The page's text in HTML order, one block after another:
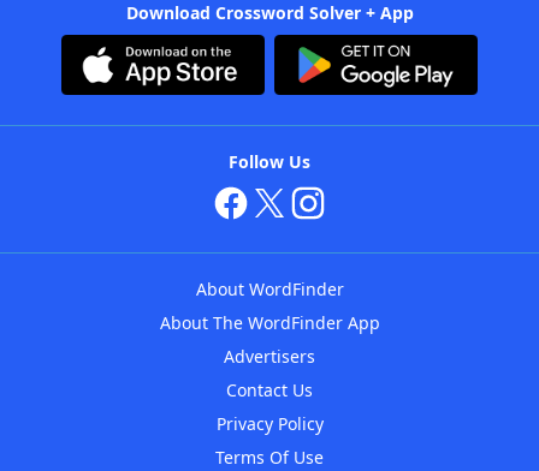
Download Crossword Solver + App
Follow Us
About WordFinder
About The WordFinder App
Advertisers
Contact Us
Privacy Policy
Terms Of Use